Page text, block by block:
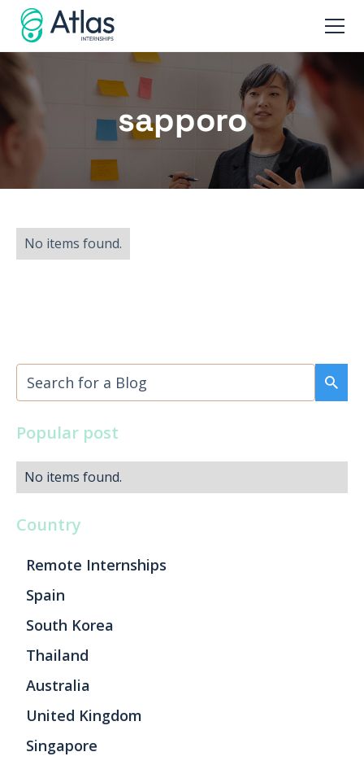
sapporo
No items found.
Popular post
No items found.
Country
Remote Internships
Spain
South Korea
Thailand
Australia
United Kingdom
Singapore